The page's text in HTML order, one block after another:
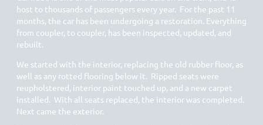
host to thousands of passengers every year. For the past 11
months, the car has been undergoing a restoration. Everything
from coupler, to coupler, has been inspected, updated, and
rebuilt.
We started with the interior, replacing the old rubber floor, as
well as any rotted flooring below it. Ripped seats were
reupholstered, interior paint touched up, and a new carpet
installed. With all seats replaced, the interior was completed.
Next came the exterior.